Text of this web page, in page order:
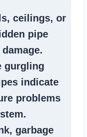
ceilings, or
pipe
gurgling
indicate
problems
.
, garbage